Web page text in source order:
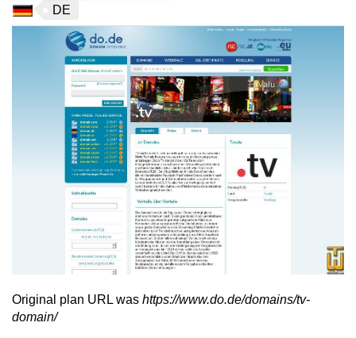
DE
Original plan URL was https://www.do.de/domains/tv-
domain/